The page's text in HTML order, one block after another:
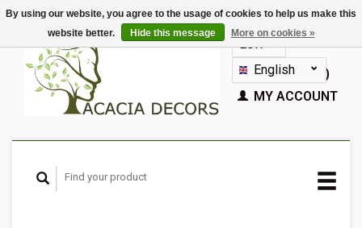
EUR
GBPEnglish
Nederlands
Español
CART (€0,00)
MY ACCOUNT
By using our website, you agree to the usage of cookies to help us make this
website better.
Hide this message More on cookies »